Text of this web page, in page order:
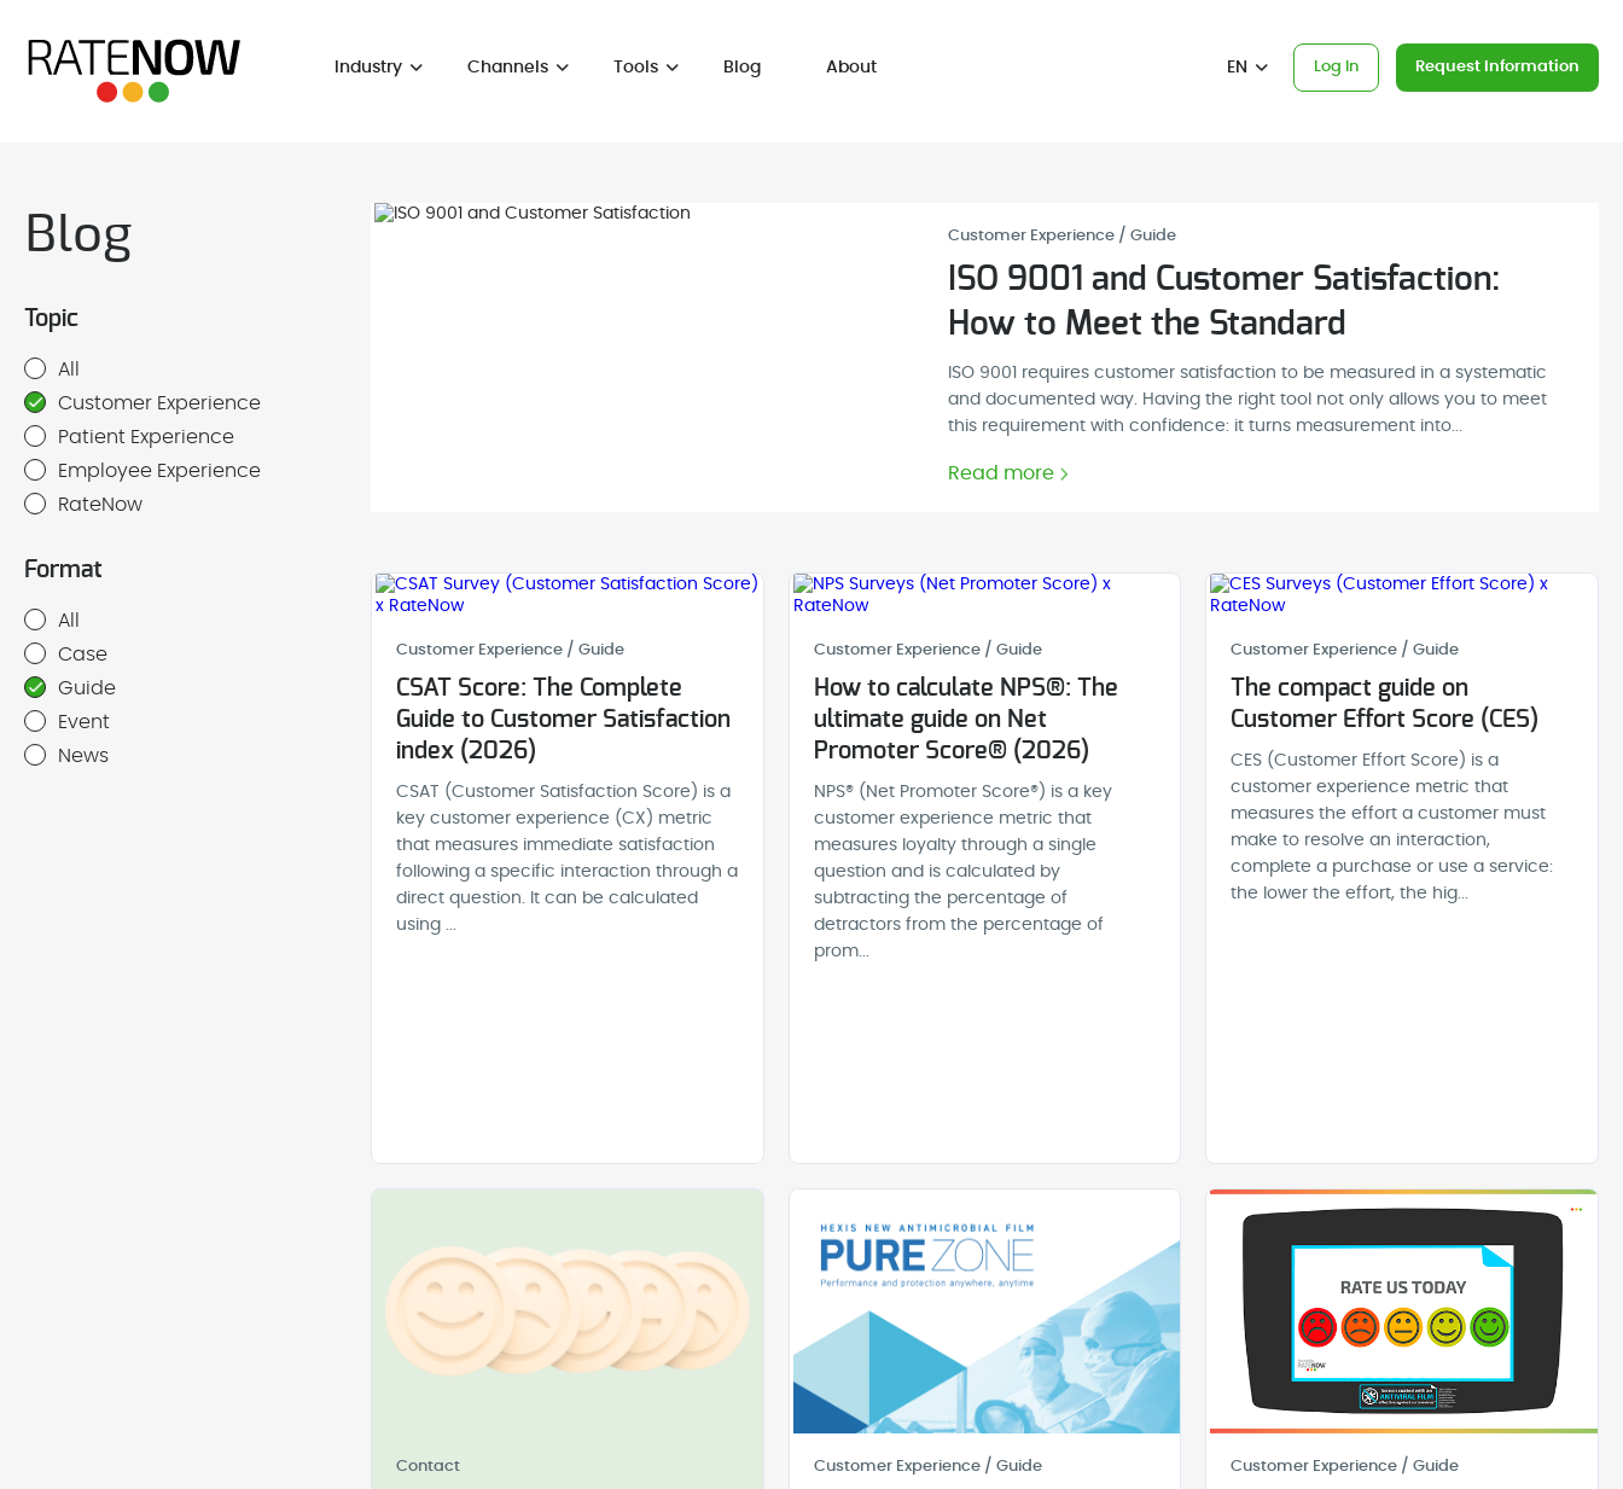
Industry Channels Tools Blog About Request Information
Log In
EN
Blog
Topic
All
Customer Experience
Patient Experience
Employee Experience
RateNow
Format
All
Case
Guide
Event
News
Customer Experience / Guide
ISO 9001 and Customer Satisfaction:
How to Meet the Standard
ISO 9001 requires customer satisfaction to be measured in a systematic
and documented way. Having the right tool not only allows you to meet
this requirement with confidence: it turns measurement into...
Read more
Customer Experience / Guide
CSAT Score: The Complete
Guide to Customer Satisfaction
index (2026)
CSAT (Customer Satisfaction Score) is a
key customer experience (CX) metric
that measures immediate satisfaction
following a specific interaction through a
direct question. It can be calculated
using ...
Customer Experience / Guide
How to calculate NPS®: The
ultimate guide on Net
Promoter Score® (2026)
NPS® (Net Promoter Score®) is a key
customer experience metric that
measures loyalty through a single
question and is calculated by
subtracting the percentage of
detractors from the percentage of
prom...
Customer Experience / Guide
The compact guide on
Customer Effort Score (CES)
CES (Customer Effort Score) is a
customer experience metric that
measures the effort a customer must
make to resolve an interaction,
complete a purchase or use a service:
the lower the effort, the hig...
Contact Customer Experience / Guide Customer Experience / Guide